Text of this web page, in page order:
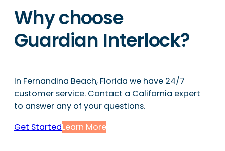
Why choose
Guardian Interlock?
In Fernandina Beach, Florida we have 24/7
customer service. Contact a California expert
to answer any of your questions.
Get StartedLearn More